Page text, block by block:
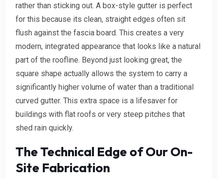
rather than sticking out. A box-style gutter is perfect
for this because its clean, straight edges often sit
flush against the fascia board. This creates a very
modern, integrated appearance that looks like a natural
part of the roofline. Beyond just looking great, the
square shape actually allows the system to carry a
significantly higher volume of water than a traditional
curved gutter. This extra space is a lifesaver for
buildings with flat roofs or very steep pitches that
shed rain quickly.
The Technical Edge of Our On-
Site Fabrication